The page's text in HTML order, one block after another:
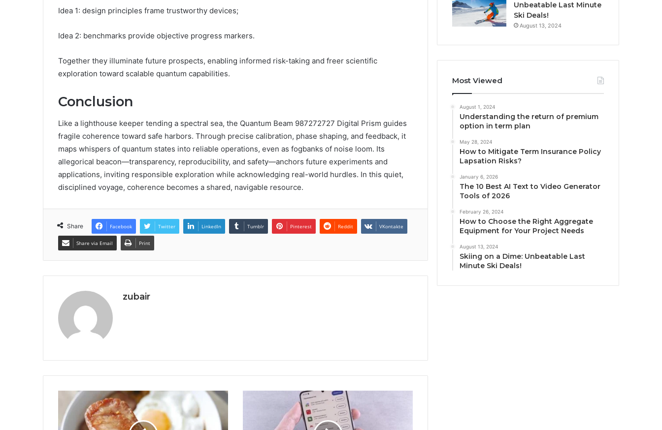
Idea 1: design principles frame trustworthy devices;
Idea 2: benchmarks provide objective progress markers.
Together they illuminate future prospects, enabling informed risk-taking and freer scientific
exploration toward scalable quantum capabilities.
Conclusion
Like a lighthouse keeper tending a spectral sea, the Quantum Beam 987272727 Digital Prism guides
fragile coherence toward safe harbors. Through precise calibration, phase shaping, and feedback, it
maps whispers of quantum states into reliable operations, even as fogbanks of noise loom. Its
allegorical beacon—transparency, reproducibility, and safety—anchors future experiments and
applications, inviting responsible exploration while acknowledging real-world hurdles. In this quiet,
disciplined voyage, coherence becomes a shared, navigable resource.
Share Facebook Twitter LinkedIn Tumblr Pinterest Reddit VKontakte
Share via Email Print
zubair
Unbeatable Last Minute
Ski Deals!
August 13, 2024
Most Viewed
August 1, 2024
Understanding the return of premium
option in term plan
May 28, 2024
How to Mitigate Term Insurance Policy
Lapsation Risks?
January 6, 2026
The 10 Best AI Text to Video Generator
Tools of 2026
February 26, 2024
How to Choose the Right Aggregate
Equipment for Your Project Needs
August 13, 2024
Skiing on a Dime: Unbeatable Last
Minute Ski Deals!